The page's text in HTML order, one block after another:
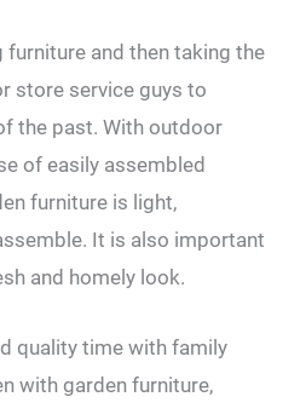
furniture and then taking the
store service guys to
the past. With outdoor
of easily assembled
furniture is light,
It is also important
and homely look.
quality time with family
with garden furniture,